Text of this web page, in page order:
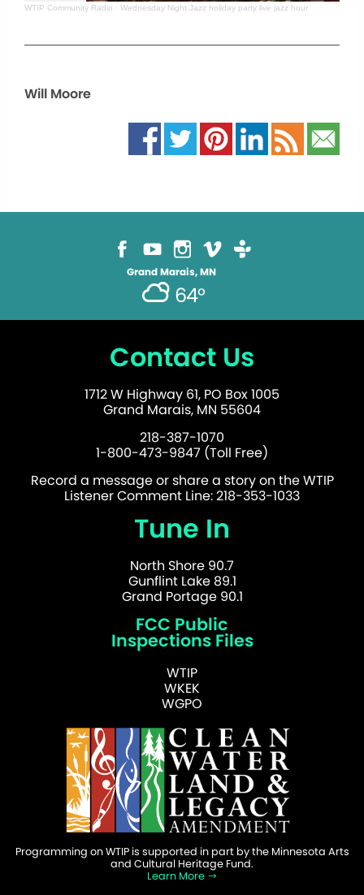
WTIP Community Radio · Wednesday Night Jazz holiday party live jazz hour
Will Moore
Grand Marais, MN
64°
Contact Us
1712 W Highway 61, PO Box 1005
Grand Marais, MN 55604
218-387-1070
1-800-473-9847 (Toll Free)
Record a message or share a story on the WTIP
Listener Comment Line: 218-353-1033
Tune In
North Shore 90.7
Gunflint Lake 89.1
Grand Portage 90.1
FCC Public
Inspections Files
WTIP
WKEK
WGPO
Programming on WTIP is supported in part by the Minnesota Arts
and Cultural Heritage Fund.
Learn More